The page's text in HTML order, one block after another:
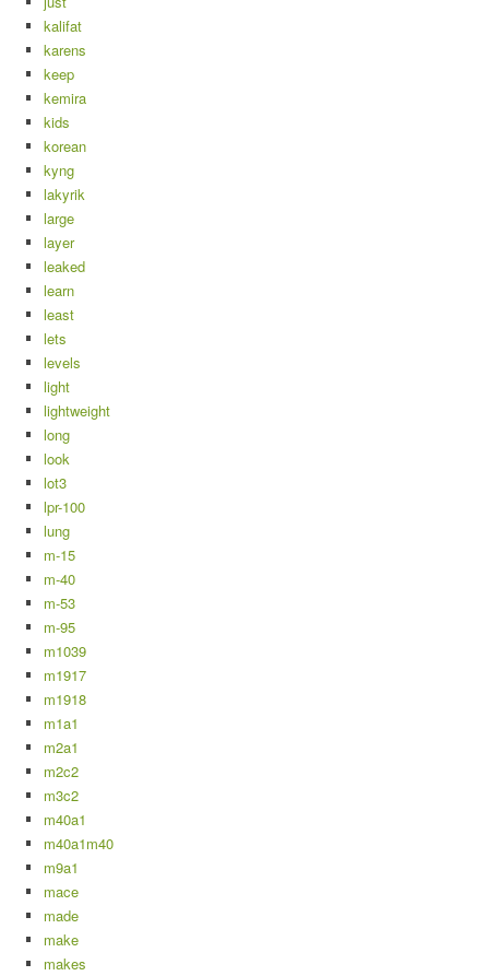
kalifat
karens
keep
kemira
kids
korean
kyng
lakyrik
large
layer
leaked
learn
least
lets
levels
light
lightweight
long
look
lot3
lpr-100
lung
m-15
m-40
m-53
m-95
m1039
m1917
m1918
m1a1
m2a1
m2c2
m3c2
m40a1
m40a1m40
m9a1
mace
made
make
makes